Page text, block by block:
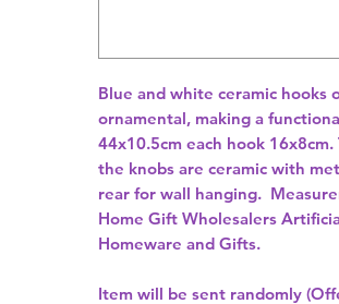
Blue and white ceramic hooks
ornamental, making a
44x10.5cm each hook
the knobs are ceramic with
rear for wall hanging.
Home Gift Wholesalers
Homeware and Gifts.
Item will be sent randomly